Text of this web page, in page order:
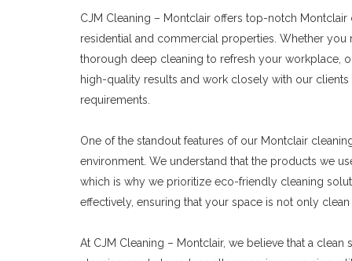
CJM Cleaning – Montclair offers top-notch
residential and commercial properties. Whether
thorough deep cleaning to refresh your workplace,
high-quality results and work closely with our
requirements.
One of the standout features of our Montclair
environment. We understand that the products we
which is why we prioritize eco-friendly cleaning
effectively, ensuring that your space is not only
At CJM Cleaning – Montclair, we believe that a